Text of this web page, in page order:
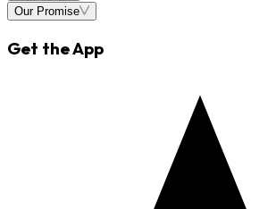
Our Promise
Get the App